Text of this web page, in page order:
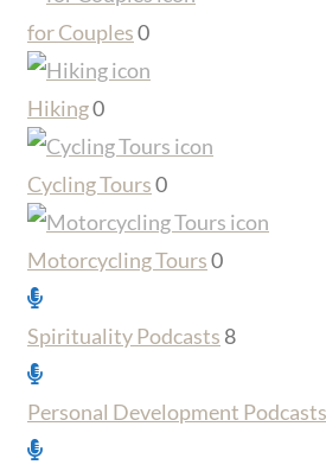
for Couples0
Hiking0
Cycling Tours0
Motorcycling Tours0
Spirituality Podcasts 8
Personal Development Podcasts